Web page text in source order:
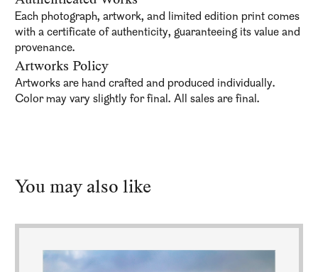
Each photograph, artwork, and limited edition print comes
with a certificate of authenticity, guaranteeing its value and
provenance.
Artworks Policy
Artworks are hand crafted and produced individually.
Color may vary slightly for final. All sales are final.
You may also like